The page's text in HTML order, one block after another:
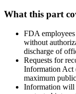
What this part
FDA
without
discharge of
Requests for
Information Act
maximum
Information will